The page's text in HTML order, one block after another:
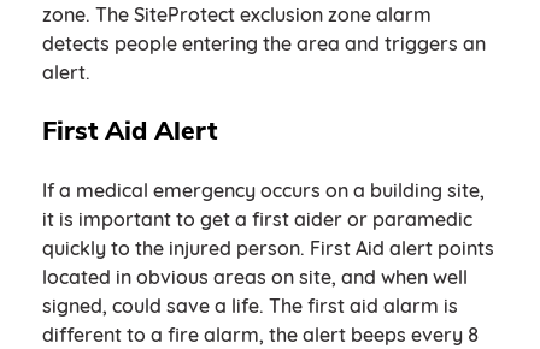
zone. The SiteProtect exclusion zone alarm
detects people entering the area and triggers an
alert.
First Aid Alert
If a medical emergency occurs on a building site,
it is important to get a first aider or paramedic
quickly to the injured person. First Aid alert points
located in obvious areas on site, and when well
signed, could save a life. The first aid alarm is
different to a fire alarm, the alert beeps every 8